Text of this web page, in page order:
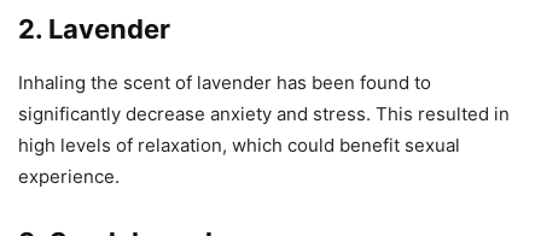
2. Lavender
Inhaling the scent of lavender has been found to
significantly decrease anxiety and stress. This resulted in
high levels of relaxation, which could benefit sexual
experience.